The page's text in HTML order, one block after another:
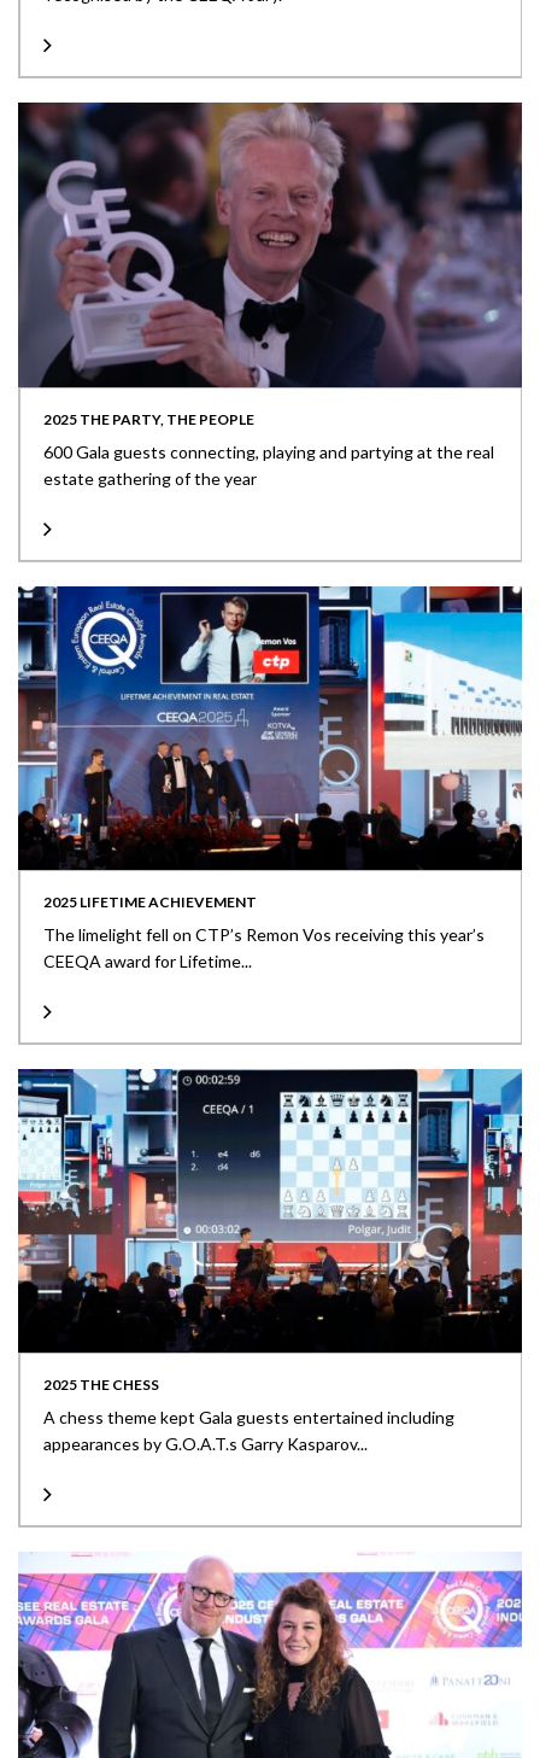
2025 THE PARTY, THE PEOPLE
600 Gala guests connecting, playing and partying at the real
estate gathering of the year
2025 LIFETIME ACHIEVEMENT
The limelight fell on CTP’s Remon Vos receiving this year’s
CEEQA award for Lifetime...
2025 THE CHESS
A chess theme kept Gala guests entertained including
appearances by G.O.A.T.s Garry Kasparov...